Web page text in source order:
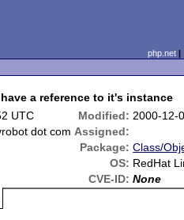
php.net
a reference to it's instance
UTC Modified: 2000-12-
dot com Assigned:
Package: Class/
OS: RedHat
CVE-ID: None